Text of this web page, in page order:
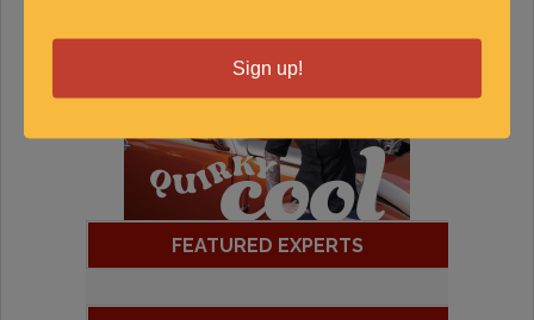
FEATURED EXPERTS
Sign up!